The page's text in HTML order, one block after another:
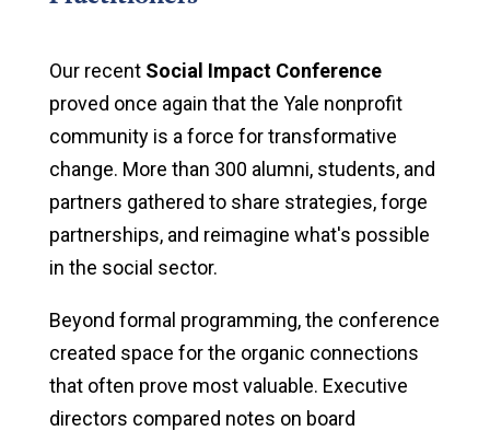
Our recent Social Impact Conference
proved once again that the Yale nonprofit
community is a force for transformative
change. More than 300 alumni, students, and
partners gathered to share strategies, forge
partnerships, and reimagine what's possible
in the social sector.
Beyond formal programming, the conference
created space for the organic connections
that often prove most valuable. Executive
directors compared notes on board